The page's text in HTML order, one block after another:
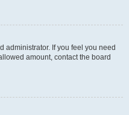
administrator. If you feel you need
amount, contact the board